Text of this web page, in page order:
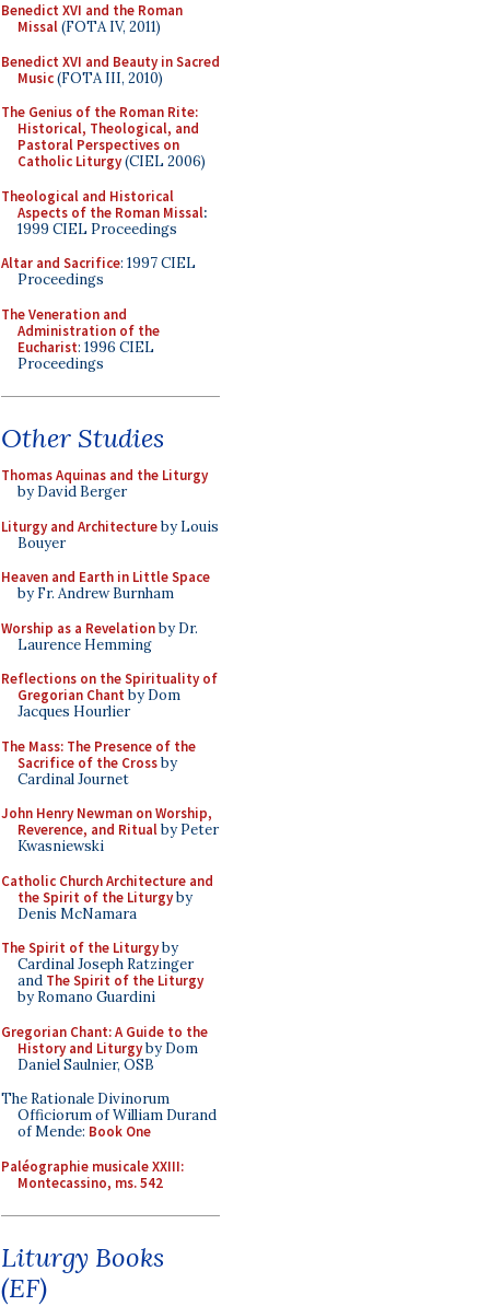
Benedict XVI and the Roman
Missal(FOTA IV, 2011)
Benedict XVI and Beauty in Sacred
Music(FOTA III, 2010)
The Genius of the Roman Rite:
Historical, Theological, and
Pastoral Perspectives on
Catholic Liturgy(CIEL 2006)
Theological and Historical
Aspects of the Roman Missal:
1999 CIEL Proceedings
Altar and Sacrifice: 1997 CIEL
Proceedings
The Veneration and
Administration of the
Eucharist: 1996 CIEL
Proceedings
Other Studies
Thomas Aquinas and the Liturgy
by David Berger
Liturgy and Architectureby Louis
Bouyer
Heaven and Earth in Little Space
by Fr. Andrew Burnham
Worship as a Revelationby Dr.
Laurence Hemming
Reflections on the Spirituality of
Gregorian Chant by Dom
Jacques Hourlier
The Mass: The Presence of the
Sacrifice of the Crossby
Cardinal Journet
John Henry Newman on Worship,
Reverence, and Ritualby Peter
Kwasniewski
Catholic Church Architecture and
the Spirit of the Liturgyby
Denis McNamara
The Spirit of the Liturgyby
Cardinal Joseph Ratzinger
and The Spirit of the Liturgy
by Romano Guardini
Gregorian Chant: A Guide to the
History and Liturgyby Dom
Daniel Saulnier, OSB
The Rationale Divinorum
Officiorum of William Durand
of Mende: Book One
Paléographie musicale XXIII:
Montecassino, ms. 542
Liturgy Books
(EF)